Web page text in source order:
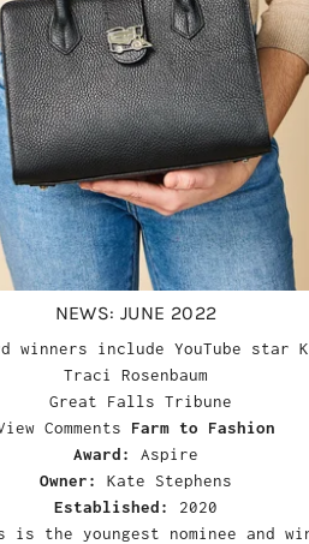
NEWS: JUNE 2022
winners include YouTube star
Traci Rosenbaum
Great Falls Tribune
Comments Farm to Fashion
Award:
Aspire
Owner:
Kate Stephens
Established:
2020
is the youngest nominee and